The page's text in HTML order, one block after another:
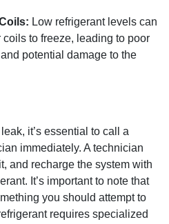
Low refrigerant levels can
to freeze, leading to poor
potential damage to the
it’s essential to call a
immediately. A technician
and recharge the system with
It’s important to note that
you should attempt to
requires specialized